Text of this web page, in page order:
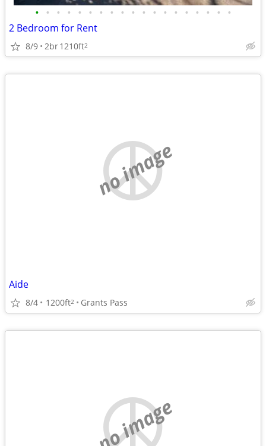
• • • • • • • • • • • • • • • • • • •
2 Bedroom for Rent
8/9 2br1210ft2
no image
Aide
8/4 1200ft2 Grants Pass
no image